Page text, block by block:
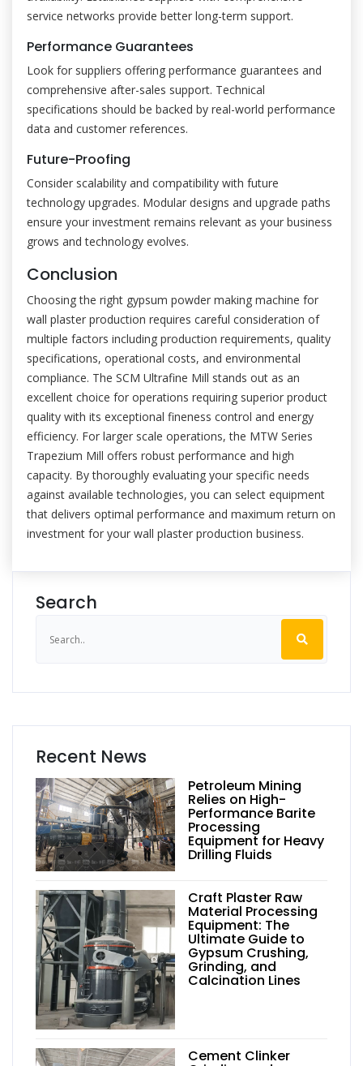
service networks provide better long-term support.
Performance Guarantees
Look for suppliers offering performance guarantees and
comprehensive after-sales support. Technical
specifications should be backed by real-world performance
data and customer references.
Future-Proofing
Consider scalability and compatibility with future
technology upgrades. Modular designs and upgrade paths
ensure your investment remains relevant as your business
grows and technology evolves.
Conclusion
Choosing the right gypsum powder making machine for
wall plaster production requires careful consideration of
multiple factors including production requirements, quality
specifications, operational costs, and environmental
compliance. The SCM Ultrafine Mill stands out as an
excellent choice for operations requiring superior product
quality with its exceptional fineness control and energy
efficiency. For larger scale operations, the MTW Series
Trapezium Mill offers robust performance and high
capacity. By thoroughly evaluating your specific needs
against available technologies, you can select equipment
that delivers optimal performance and maximum return on
investment for your wall plaster production business.
Search
Recent News
Petroleum Mining
Relies on High-
Performance Barite
Processing
Equipment for Heavy
Drilling Fluids
Craft Plaster Raw
Material Processing
Equipment: The
Ultimate Guide to
Gypsum Crushing,
Grinding, and
Calcination Lines
Cement Clinker